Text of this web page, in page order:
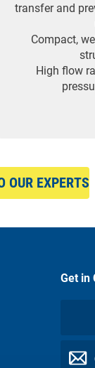
transfer and
Compact,
High flow
OUR EXPERTS
Get in